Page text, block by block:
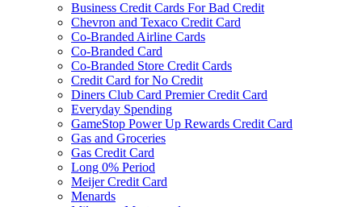
Business Credit Cards For Bad Credit
Chevron and Texaco Credit Card
Co-Branded Airline Cards
Co-Branded Card
Co-Branded Store Credit Cards
Credit Card for No Credit
Diners Club Card Premier Credit Card
Everyday Spending
GameStop Power Up Rewards Credit Card
Gas and Groceries
Gas Credit Card
Long 0% Period
Meijer Credit Card
Menards